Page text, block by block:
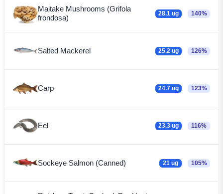
Maitake Mushrooms (Grifola
frondosa)
28.1 ug 140%
Salted Mackerel 25.2 ug 126%
Carp 24.7 ug 123%
Eel 23.3 ug 116%
Sockeye Salmon (Canned) 21 ug 105%